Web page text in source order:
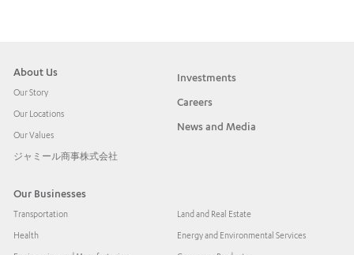
About Us
Our Story
Our Locations
Our Values
ジャミール商事株式会社
Investments
Careers
News and Media
Our Businesses
Transportation
Health
Land and Real Estate
Energy and Environmental Services